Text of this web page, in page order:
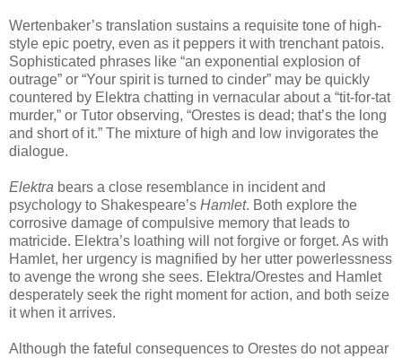
Wertenbaker’s translation sustains a requisite tone of high-
style epic poetry, even as it peppers it with trenchant patois.
Sophisticated phrases like “an exponential explosion of
outrage” or “Your spirit is turned to cinder” may be quickly
countered by Elektra chatting in vernacular about a “tit-for-tat
murder,” or Tutor observing, “Orestes is dead; that’s the long
and short of it.” The mixture of high and low invigorates the
dialogue.
Elektra bears a close resemblance in incident and
psychology to Shakespeare’s Hamlet. Both explore the
corrosive damage of compulsive memory that leads to
matricide. Elektra’s loathing will not forgive or forget. As with
Hamlet, her urgency is magnified by her utter powerlessness
to avenge the wrong she sees. Elektra/Orestes and Hamlet
desperately seek the right moment for action, and both seize
it when it arrives.
Although the fateful consequences to Orestes do not appear